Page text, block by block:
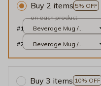
Buy 2 items 5% OFF
on each product
#1
Beverage Mug /
#2
Beverage Mug /
Buy 3 items 10% OFF